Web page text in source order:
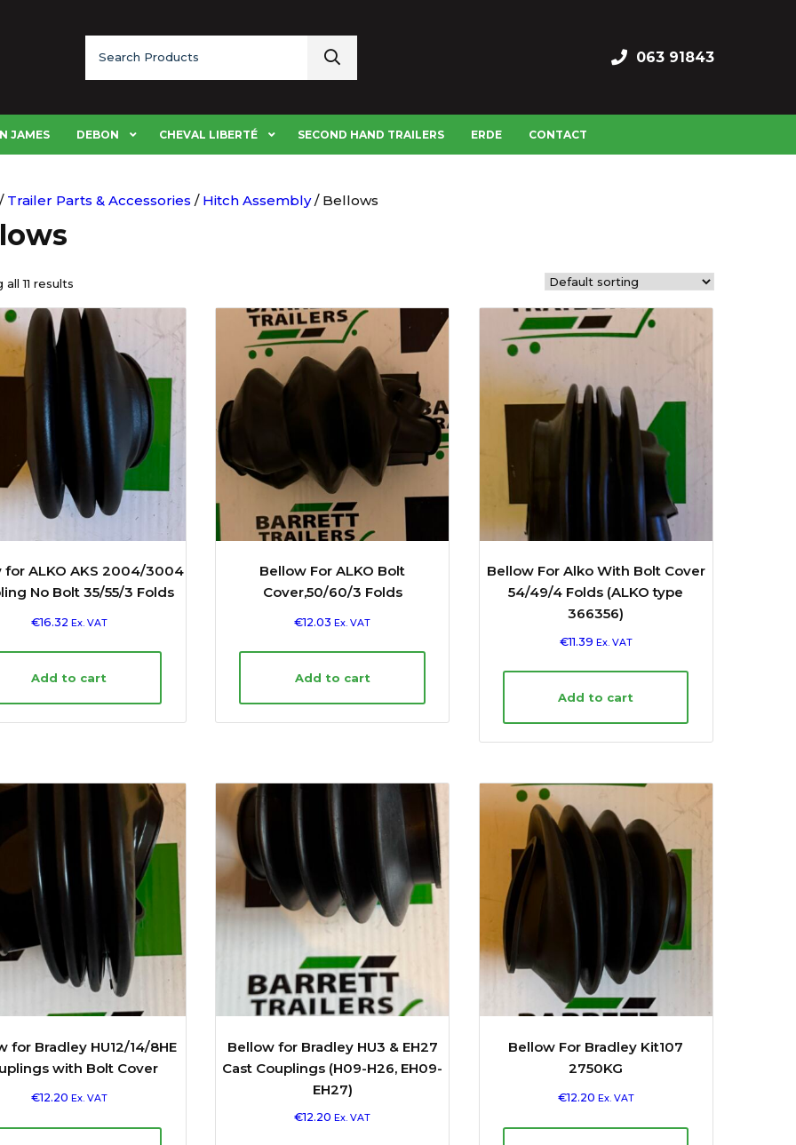
for:
063 91843
JAMES DEBON CHEVAL LIBERTÉ SECOND HAND TRAILERS ERDE CONTACT
Trailer Parts & Accessories / Hitch Assembly/ Bellows
11 results
for ALKO AKS 2004/3004
No Bolt 35/55/3 Folds
€16.32 Ex. VAT
Add to cart
Bellow For ALKO Bolt
Cover,50/60/3 Folds
€12.03 Ex. VAT
Add to cart
Bellow For Alko With Bolt Cover
54/49/4 Folds (ALKO type
366356)
€11.39 Ex. VAT
Add to cart
for Bradley HU12/14/8HE
with Bolt Cover
€12.20 Ex. VAT
Bellow for Bradley HU3 & EH27
Cast Couplings (H09-H26, EH09-
EH27)
€12.20 Ex. VAT
Bellow For Bradley Kit107
2750KG
€12.20 Ex. VAT